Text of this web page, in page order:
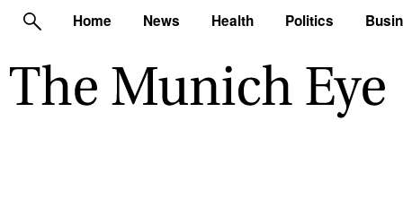
Home News Health Politics